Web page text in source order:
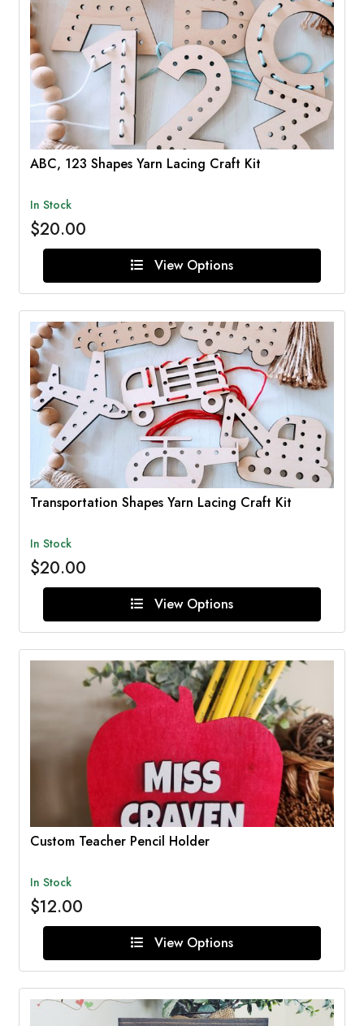
ABC, 123 Shapes Yarn Lacing Craft Kit
In Stock
$20.00
View Options
Transportation Shapes Yarn Lacing Craft Kit
In Stock
$20.00
View Options
Custom Teacher Pencil Holder
In Stock
$12.00
View Options